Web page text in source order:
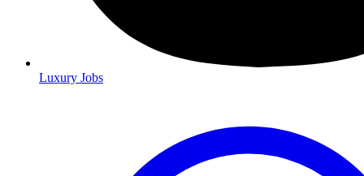
Luxury Jobs